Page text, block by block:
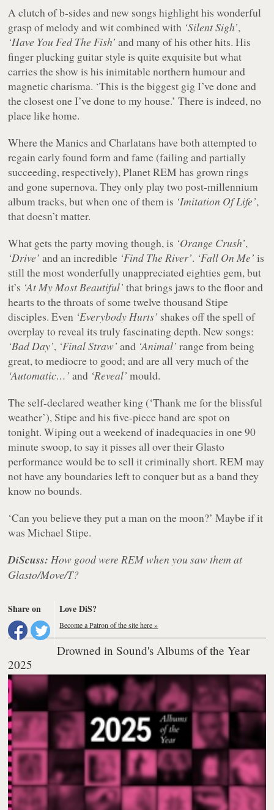
A clutch of b-sides and new songs highlight his wonderful
grasp of melody and wit combined with ‘Silent Sigh’,
‘Have You Fed The Fish’ and many of his other hits. His
finger plucking guitar style is quite exquisite but what
carries the show is his inimitable northern humour and
magnetic charisma. ‘This is the biggest gig I’ve done and
the closest one I’ve done to my house.’ There is indeed, no
place like home.
Where the Manics and Charlatans have both attempted to
regain early found form and fame (failing and partially
succeeding, respectively), Planet REM has grown rings
and gone supernova. They only play two post-millennium
album tracks, but when one of them is ‘Imitation Of Life’,
that doesn’t matter.
What gets the party moving though, is ‘Orange Crush’,
‘Drive’ and an incredible ‘Find The River’. ‘Fall On Me’ is
still the most wonderfully unappreciated eighties gem, but
it’s ‘At My Most Beautiful’ that brings jaws to the floor and
hearts to the throats of some twelve thousand Stipe
disciples. Even ‘Everybody Hurts’ shakes off the spell of
overplay to reveal its truly fascinating depth. New songs:
‘Bad Day’, ‘Final Straw’ and ‘Animal’ range from being
great, to mediocre to good; and are all very much of the
‘Automatic…’ and ‘Reveal’ mould.
The self-declared weather king (‘Thank me for the blissful
weather’), Stipe and his five-piece band are spot on
tonight. Wiping out a weekend of inadequacies in one 90
minute swoop, to say it pisses all over their Glasto
performance would be to sell it criminally short. REM may
not have any boundaries left to conquer but as a band they
know no bounds.
‘Can you believe they put a man on the moon?’ Maybe if it
was Michael Stipe.
DiScuss: How good were REM when you saw them at
Glasto/Move/T?
Share on Love DiS?
Become a Patron of the site here »
Drowned in Sound's Albums of the Year
2025